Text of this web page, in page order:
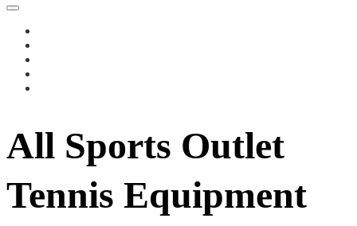
All Sports Outlet
Tennis Equipment